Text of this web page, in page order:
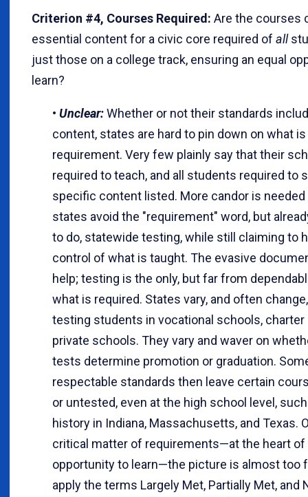
Criterion #4, Courses Required: Are the courses
essential content for a civic core required of all
just those on a college track, ensuring an equal
learn?
• Unclear:Whether or not their standards
content, states are hard to pin down on what
requirement. Very few plainly say that their
required to teach, and all students required to
specific content listed. More candor is
states avoid the "requirement" word, but
to do, statewide testing, while still claiming to
control of what is taught. The evasive
help; testing is the only, but far from
what is required. States vary, and often
testing students in vocational schools, charter
private schools. They vary and waver on
tests determine promotion or graduation.
respectable standards then leave certain
or untested, even at the high school level,
history in Indiana, Massachusetts, and Texas.
critical matter of requirements—at the heart of
opportunity to learn—the picture is almost too
apply the terms Largely Met, Partially Met, and